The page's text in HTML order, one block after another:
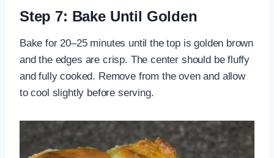
Step 7: Bake Until Golden
Bake for 20–25 minutes until the top is golden brown
and the edges are crisp. The center should be fluffy
and fully cooked. Remove from the oven and allow
to cool slightly before serving.